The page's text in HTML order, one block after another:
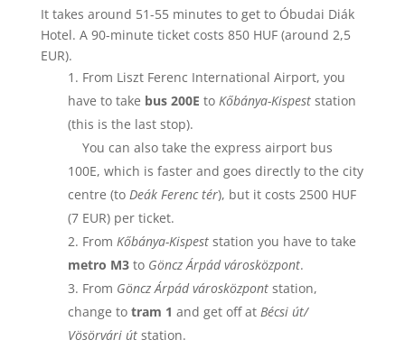
It takes around 51-55 minutes to get to Óbudai Diák
Hotel. A 90-minute ticket costs 850 HUF (around 2,5
EUR).
From Liszt Ferenc International Airport, you
have to take bus 200E toKőbánya-Kispeststation
(this is the last stop).
You can also take the express airport bus
100E, which is faster and goes directly to the city
centre (to Deák Ferenc tér), but it costs 2500 HUF
(7 EUR) per ticket.
From Kőbánya-Kispeststation you have to take
metro M3to Göncz Árpád városközpont.
From Göncz Árpád városközpontstation,
change to tram 1 and get off atBécsi út/
Vösörvári út station.